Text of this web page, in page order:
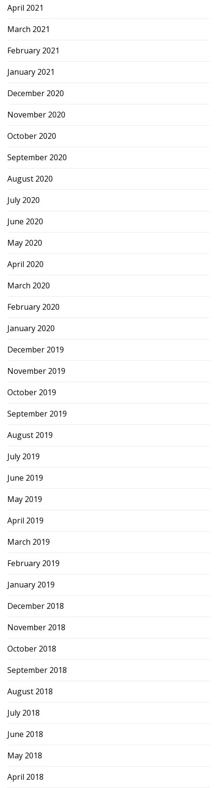
April 2021
March 2021
February 2021
January 2021
December 2020
November 2020
October 2020
September 2020
August 2020
July 2020
June 2020
May 2020
April 2020
March 2020
February 2020
January 2020
December 2019
November 2019
October 2019
September 2019
August 2019
July 2019
June 2019
May 2019
April 2019
March 2019
February 2019
January 2019
December 2018
November 2018
October 2018
September 2018
August 2018
July 2018
June 2018
May 2018
April 2018